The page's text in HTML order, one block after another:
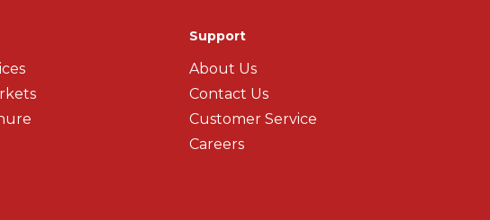
Support
About Us
Contact Us
Customer Service
Careers